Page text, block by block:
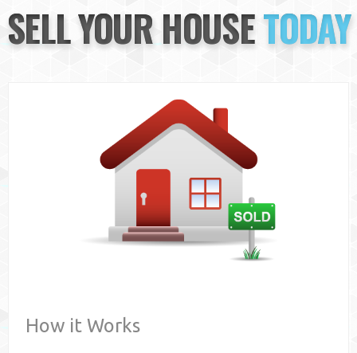
Sell Now
Info
SELL YOUR HOUSETODAY
How it Works